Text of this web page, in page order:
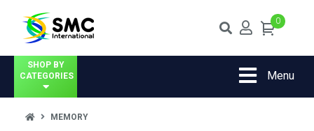
0
SHOP BY
CATEGORIES
Menu
MEMORY